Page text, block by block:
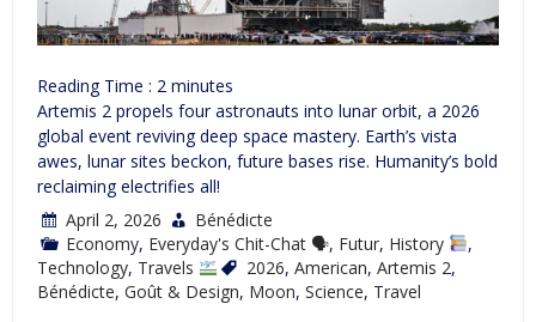
Reading Time : 2 minutes
Artemis 2 propels four astronauts into lunar orbit, a 2026
global event reviving deep space mastery. Earth’s vista
awes, lunar sites beckon, future bases rise. Humanity’s bold
reclaiming electrifies all!
April 2, 2026
Bénédicte
Economy, Everyday's Chit-Chat 🗣, Futur, History
,
Technology, Travels 2026, American, Artemis 2,
Bénédicte, Goût & Design, Moon, Science, Travel